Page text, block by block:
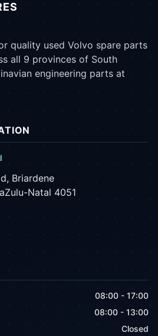
quality used Volvo spare parts
all 9 provinces of South
engineering parts at
Briardene
Natal 4051
08:00 - 17:00
08:00 - 13:00
Closed